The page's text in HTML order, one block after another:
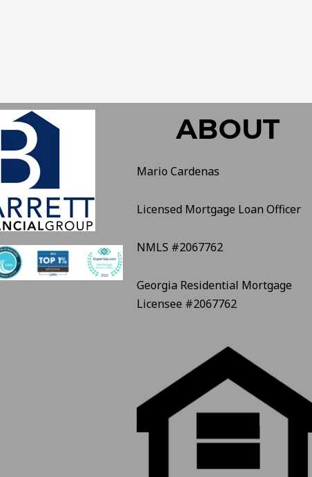
ABOUT
Mario Cardenas
Licensed Mortgage Loan Officer
NMLS #2067762
Georgia Residential Mortgage
Licensee #2067762